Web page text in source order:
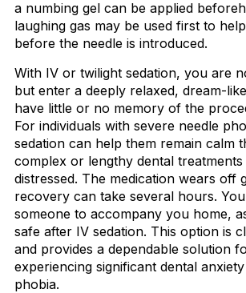
a numbing gel can be applied
laughing gas may be used first to
before the needle is introduced.
With IV or twilight sedation, you are
but enter a deeply relaxed, dream-
have little or no memory of the
For individuals with severe needle
sedation can help them remain calm
complex or lengthy dental
distressed. The medication wears off
recovery can take several hours.
someone to accompany you home,
safe after IV sedation. This option is
and provides a dependable solution
experiencing significant dental
phobia.